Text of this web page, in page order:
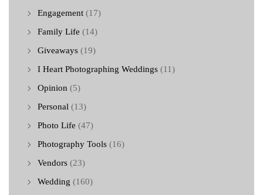
Engagement (17)
Family Life (14)
Giveaways (19)
I Heart Photographing Weddings (11)
Opinion (5)
Personal (13)
Photo Life (47)
Photography Tools (16)
Vendors (23)
Wedding (160)